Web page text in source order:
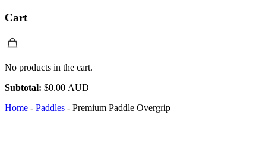
Cart
No products in the cart.
Subtotal: $0.00 AUD
Home - Paddles - Premium Paddle Overgrip